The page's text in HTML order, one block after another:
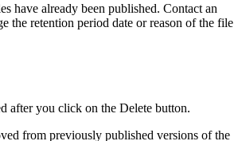
have already been published. Contact an
the retention period date or reason of the file
after you click on the Delete button.
from previously published versions of the